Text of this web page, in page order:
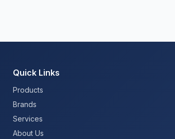
Quick Links
Products
Brands
Services
About Us